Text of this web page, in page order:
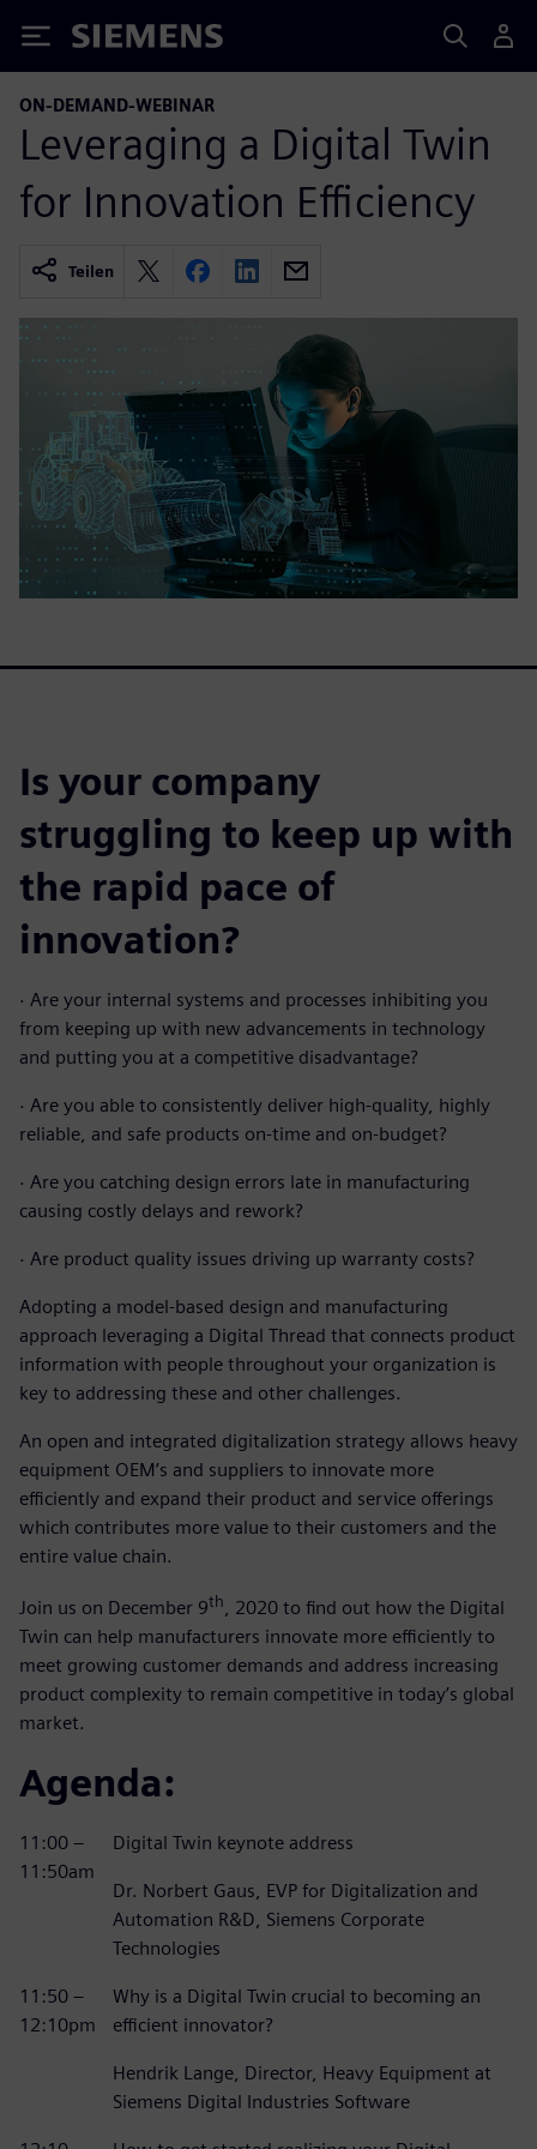
Siemens
ON-DEMAND-WEBINAR
Leveraging a Digital Twin
for Innovation Efficiency
Teilen
Is your company
struggling to keep up with
the rapid pace of
innovation?
· Are your internal systems and processes inhibiting you
from keeping up with new advancements in technology
and putting you at a competitive disadvantage?
· Are you able to consistently deliver high-quality, highly
reliable, and safe products on-time and on-budget?
· Are you catching design errors late in manufacturing
causing costly delays and rework?
· Are product quality issues driving up warranty costs?
Adopting a model-based design and manufacturing
approach leveraging a Digital Thread that connects product
information with people throughout your organization is
key to addressing these and other challenges.
An open and integrated digitalization strategy allows heavy
equipment OEM’s and suppliers to innovate more
efficiently and expand their product and service offerings
which contributes more value to their customers and the
entire value chain.
Join us on December 9th, 2020 to find out how the Digital
Twin can help manufacturers innovate more efficiently to
meet growing customer demands and address increasing
product complexity to remain competitive in today’s global
market.
Agenda:
11:00 –
11:50am
Digital Twin keynote address
Dr. Norbert Gaus, EVP for Digitalization and
Automation R&D, Siemens Corporate
Technologies
11:50 –
12:10pm
Why is a Digital Twin crucial to becoming an
efficient innovator?
Hendrik Lange, Director, Heavy Equipment at
Siemens Digital Industries Software